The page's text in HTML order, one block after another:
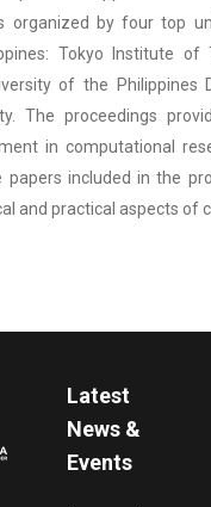
organized by four top
Tokyo Institute of
of the Philippines
The proceedings
in computational
papers included in the
and practical aspects of
Latest
News &
Events